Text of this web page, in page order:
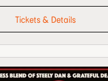
Tickets & Details